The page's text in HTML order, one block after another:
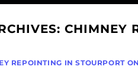
CHIMNEY
REPOINTING IN STOURPORT